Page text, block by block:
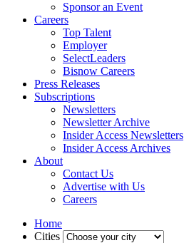
Sponsor an Event
Careers
Top Talent
Employer
SelectLeaders
Bisnow Careers
Press Releases
Subscriptions
Newsletters
Newsletter Archive
Insider Access Newsletters
Insider Access Archives
About
Contact Us
Advertise with Us
Careers
Home
Cities